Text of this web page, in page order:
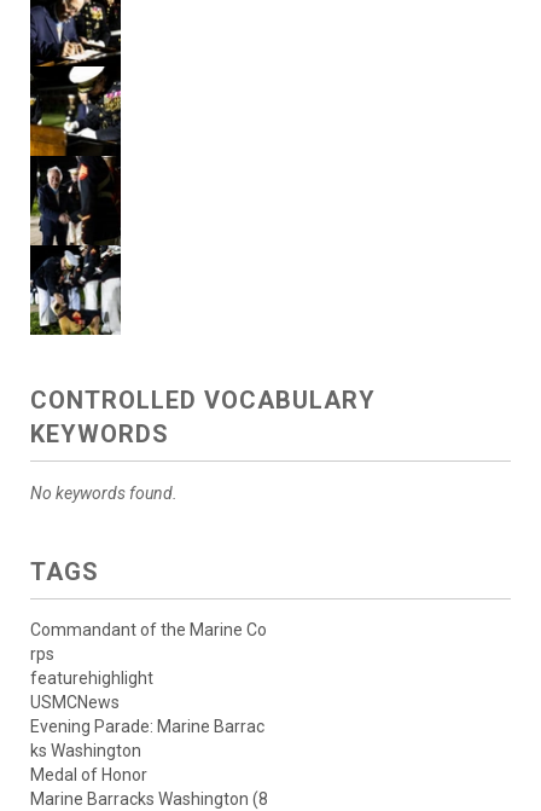
CONTROLLED VOCABULARY
KEYWORDS
No keywords found.
TAGS
Commandant of the Marine Co
rps
featurehighlight
USMCNews
Evening Parade: Marine Barrac
ks Washington
Medal of Honor
Marine Barracks Washington (8